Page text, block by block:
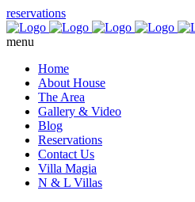
reservations
menu
Home
About House
The Area
Gallery & Video
Blog
Reservations
Contact Us
Villa Magia
N & L Villas